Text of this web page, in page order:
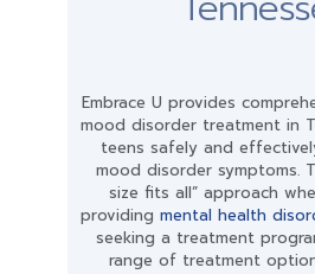
Embrace U provides
mood disorder treatment in
teens safely and
mood disorder symptoms.
size fits all” approach
providing mental health
seeking a treatment
range of treatment